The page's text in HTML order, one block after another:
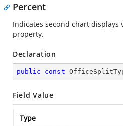
Percent
Indicates second chart displays
property.
Declaration
public const
Field Value
Type